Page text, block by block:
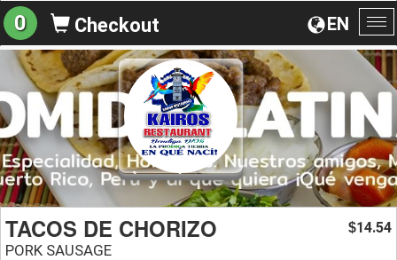
EN
0 Checkout
TACOS DE CHORIZO
PORK SAUSAGE
$14.54